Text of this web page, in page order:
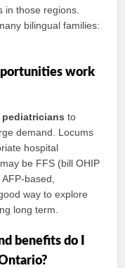
in those regions.
bilingual families:
work
pediatricians to
demand. Locums
hospital
be FFS (bill OHIP
based,
way to explore
long term.
benefits do I